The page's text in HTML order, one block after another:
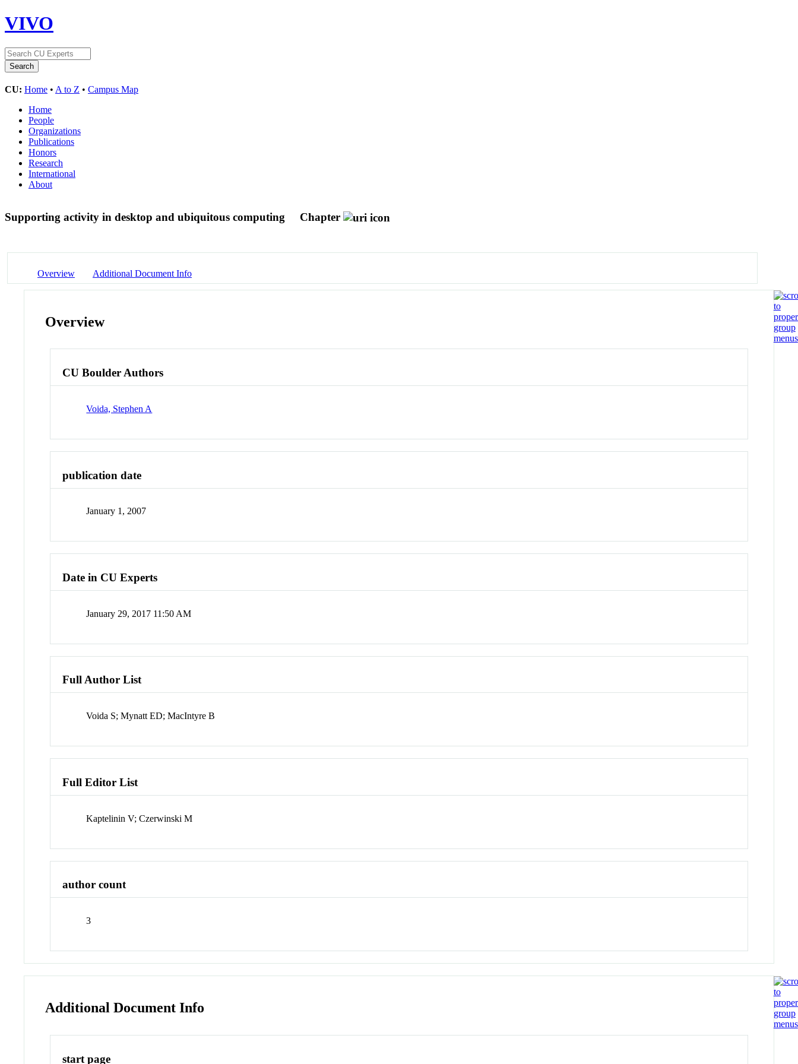
VIVO
CU: Home • A to Z • Campus Map
Home
People
Organizations
Publications
Honors
Research
International
About
Supporting activity in desktop and ubiquitous computing Chapter
Overview Additional Document Info
Overview
CU Boulder Authors
Voida, Stephen A
publication date
January 1, 2007
Date in CU Experts
January 29, 2017 11:50 AM
Full Author List
Voida S; Mynatt ED; MacIntyre B
Full Editor List
Kaptelinin V; Czerwinski M
author count
3
Additional Document Info
start page